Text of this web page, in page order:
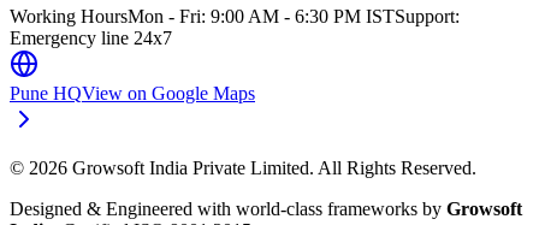
Working HoursMon - Fri: 9:00 AM - 6:30 PM ISTSupport:
Emergency line 24x7
Pune HQView on Google Maps
© 2026 Growsoft India Private Limited. All Rights Reserved.
Designed & Engineered with world-class frameworks by Growsoft